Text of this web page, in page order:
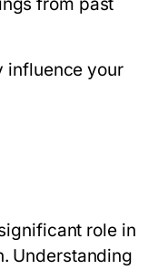
from past
influence your
role in
Understanding